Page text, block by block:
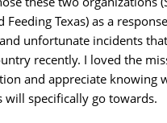
Feeding Texas) as a
unfortunate incidents
recently. I loved the
and appreciate knowing
will specifically go towards.